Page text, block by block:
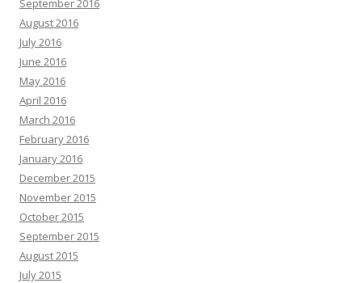
September 2016
August 2016
July 2016
June 2016
May 2016
April 2016
March 2016
February 2016
January 2016
December 2015
November 2015
October 2015
September 2015
August 2015
July 2015